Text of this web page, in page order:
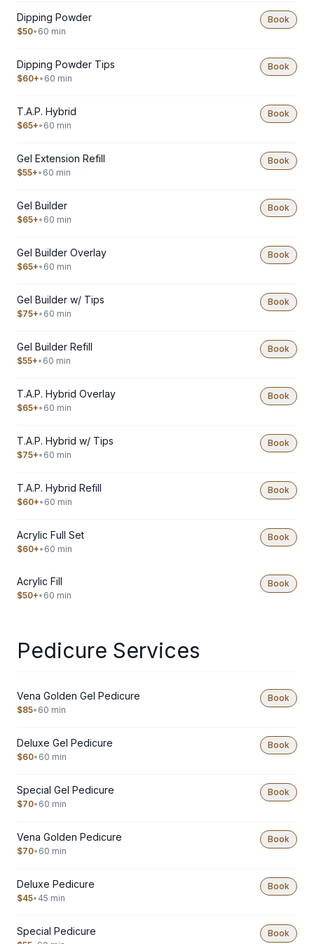
Dipping Powder
$50• 60 min
Book
Dipping Powder Tips
$60+• 60 min
Book
T.A.P. Hybrid
$65+• 60 min
Book
Gel Extension Refill
$55+• 60 min
Book
Gel Builder
$65+• 60 min
Book
Gel Builder Overlay
$65+• 60 min
Book
Gel Builder w/ Tips
$75+• 60 min
Book
Gel Builder Refill
$55+• 60 min
Book
T.A.P. Hybrid Overlay
$65+• 60 min
Book
T.A.P. Hybrid w/ Tips
$75+• 60 min
Book
T.A.P. Hybrid Refill
$60+• 60 min
Book
Acrylic Full Set
$60+• 60 min
Book
Acrylic Fill
$50+• 60 min
Book
Pedicure Services
Vena Golden Gel Pedicure
$85• 60 min
Book
Deluxe Gel Pedicure
$60• 60 min
Book
Special Gel Pedicure
$70• 60 min
Book
Vena Golden Pedicure
$70• 60 min
Book
Deluxe Pedicure
$45• 45 min
Book
Special Pedicure Book